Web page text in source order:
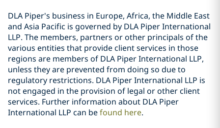
DLA Piper's business in Europe, Africa, the Middle East
and Asia Pacific is governed by DLA Piper International
LLP. The members, partners or other principals of the
various entities that provide client services in those
regions are members of DLA Piper International LLP,
unless they are prevented from doing so due to
regulatory restrictions. DLA Piper International LLP is
not engaged in the provision of legal or other client
services. Further information about DLA Piper
International LLP can befound here.